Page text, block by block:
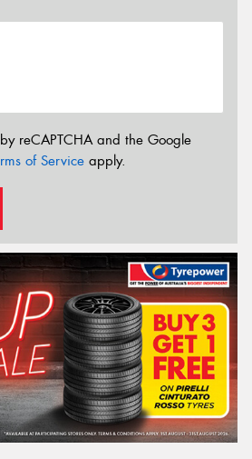
reCAPTCHA and the Google
of Service apply.